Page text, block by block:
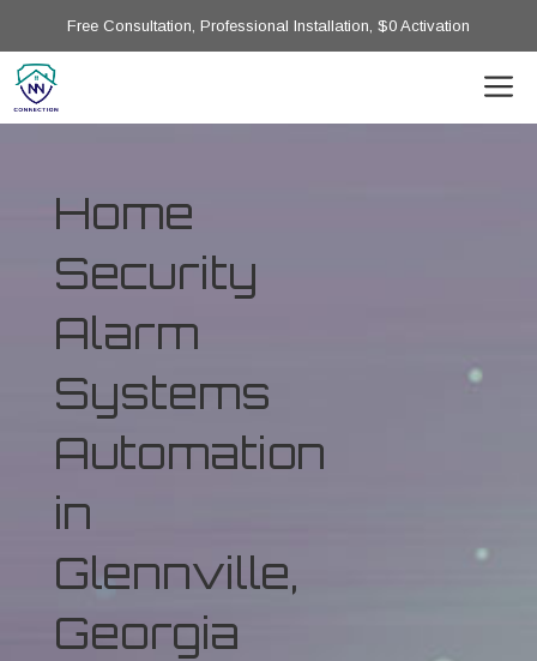
Free Consultation, Professional Installation, $0 Activation
Home
Security
Alarm
Systems
Automation
in
Glennville,
Georgia